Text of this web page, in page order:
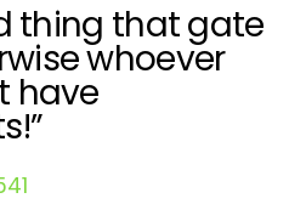
thing that gate
whoever
have